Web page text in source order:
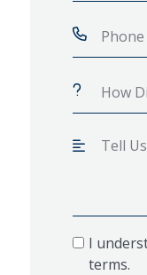
I
terms.